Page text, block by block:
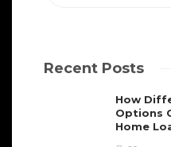
Recent Posts
How
Options
Home